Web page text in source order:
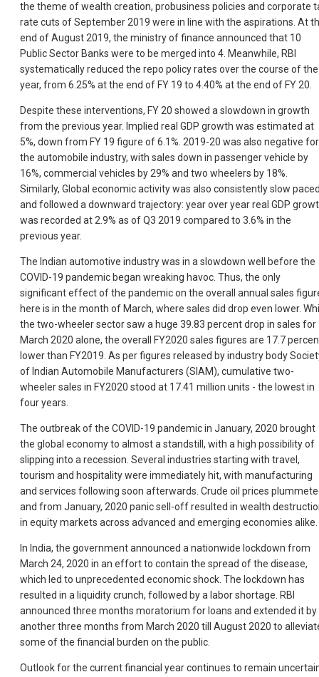
the theme of wealth creation, probusiness policies and corporate
rate cuts of September 2019 were in line with the aspirations. At
end of August 2019, the ministry of finance announced that 10
Public Sector Banks were to be merged into 4. Meanwhile, RBI
systematically reduced the repo policy rates over the course of the
year, from 6.25% at the end of FY 19 to 4.40% at the end of FY 20.
Despite these interventions, FY 20 showed a slowdown in growth
from the previous year. Implied real GDP growth was estimated at
5%, down from FY 19 figure of 6.1%. 2019-20 was also negative for
the automobile industry, with sales down in passenger vehicle by
16%, commercial vehicles by 29% and two wheelers by 18%.
Similarly, Global economic activity was also consistently slow
and followed a downward trajectory: year over year real GDP
was recorded at 2.9% as of Q3 2019 compared to 3.6% in the
previous year.
The Indian automotive industry was in a slowdown well before the
COVID-19 pandemic began wreaking havoc. Thus, the only
significant effect of the pandemic on the overall annual sales
here is in the month of March, where sales did drop even lower.
the two-wheeler sector saw a huge 39.83 percent drop in sales for
March 2020 alone, the overall FY2020 sales figures are 17.7
lower than FY2019. As per figures released by industry body
of Indian Automobile Manufacturers (SIAM), cumulative two-
wheeler sales in FY2020 stood at 17.41 million units - the lowest in
four years.
The outbreak of the COVID-19 pandemic in January, 2020 brought
the global economy to almost a standstill, with a high possibility of
slipping into a recession. Several industries starting with travel,
tourism and hospitality were immediately hit, with manufacturing
and services following soon afterwards. Crude oil prices
and from January, 2020 panic sell-off resulted in wealth
in equity markets across advanced and emerging economies alike.
In India, the government announced a nationwide lockdown from
March 24, 2020 in an effort to contain the spread of the disease,
which led to unprecedented economic shock. The lockdown has
resulted in a liquidity crunch, followed by a labor shortage. RBI
announced three months moratorium for loans and extended it by
another three months from March 2020 till August 2020 to
some of the financial burden on the public.
Outlook for the current financial year continues to remain